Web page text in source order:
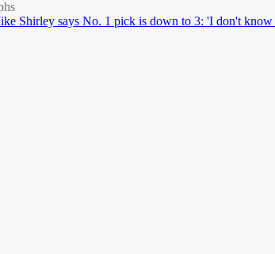
Shirley says No. 1 pick is down to 3: 'I don't know